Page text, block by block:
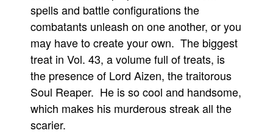
spells and battle configurations the
combatants unleash on one another, or you
may have to create your own. The biggest
treat in Vol. 43, a volume full of treats, is
the presence of Lord Aizen, the traitorous
Soul Reaper. He is so cool and handsome,
which makes his murderous streak all the
scarier.